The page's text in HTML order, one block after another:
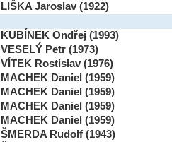
LIŠKA Jaroslav (1922)
KUBÍNEK Ondřej (1993)
VESELÝ Petr (1973)
VÍTEK Rostislav (1976)
MACHEK Daniel (1959)
MACHEK Daniel (1959)
MACHEK Daniel (1959)
MACHEK Daniel (1959)
ŠMERDA Rudolf (1943)